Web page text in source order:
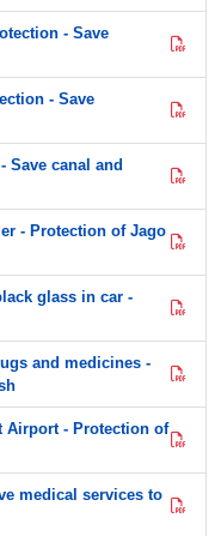
- Save
- Save
Save canal and
- Protection of Jago
glass in car -
and medicines -
Airport - Protection of
medical services to